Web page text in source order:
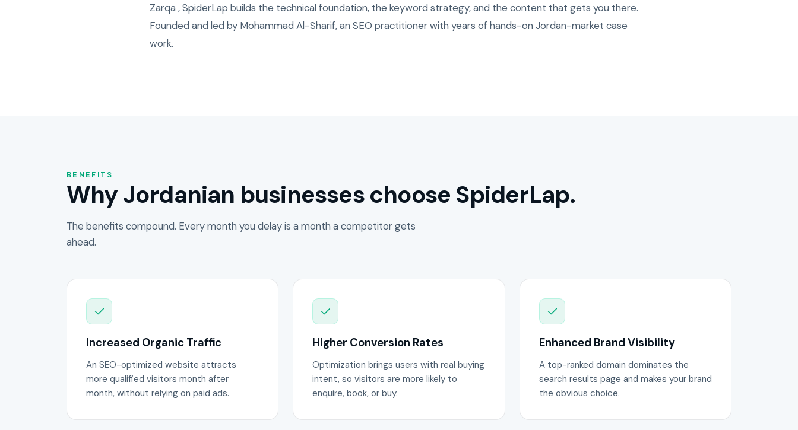
Zarqa , SpiderLap builds the technical foundation, the keyword strategy, and the content that gets you there.
Founded and led by Mohammad Al-Sharif, an SEO practitioner with years of hands-on Jordan-market case
work.
BENEFITS
Why Jordanian businesses choose SpiderLap.
The benefits compound. Every month you delay is a month a competitor gets
ahead.
Increased Organic Traffic
An SEO-optimized website attracts
more qualified visitors month after
month, without relying on paid ads.
Higher Conversion Rates
Optimization brings users with real buying
intent, so visitors are more likely to
enquire, book, or buy.
Enhanced Brand Visibility
A top-ranked domain dominates the
search results page and makes your brand
the obvious choice.